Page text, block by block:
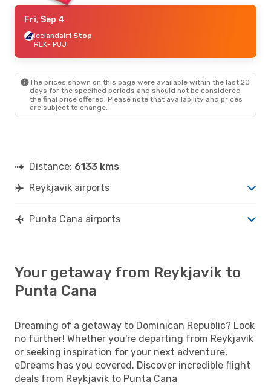
Fri, Sep 4
Icelandair1 Stop
REK- PUJ
The prices shown on this page were available within the last 20
days for the specified periods and should not be considered
the final price offered. Please note that availability and prices
are subject to change.
Distance: 6133 kms
Reykjavik airports
Punta Cana airports
Your getaway from Reykjavik to
Punta Cana
Dreaming of a getaway to Dominican Republic? Look
no further! Whether you're departing from Reykjavik
or seeking inspiration for your next adventure,
eDreams has you covered. Discover incredible flight
deals from Reykjavik to Punta Cana